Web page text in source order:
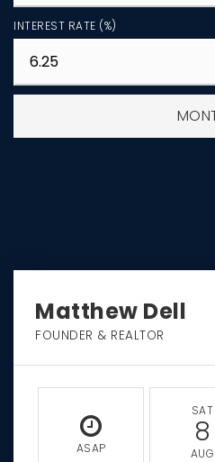
INTEREST RATE (%)
Matthew Dell
FOUNDER & REALTOR
ASAP
SAT
8
AUG